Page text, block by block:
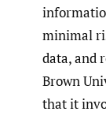
minimal
data, and
Brown
that it